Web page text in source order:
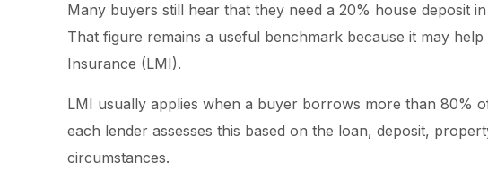
Many buyers still hear that they need a 20% house deposit
That figure remains a useful benchmark because it may
Insurance (LMI).
LMI usually applies when a buyer borrows more than 80%
each lender assesses this based on the loan, deposit,
circumstances.